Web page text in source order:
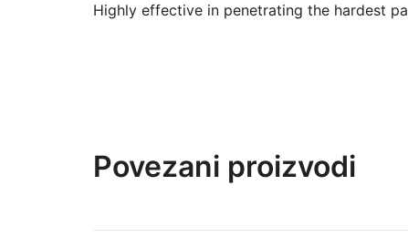
Highly effective in penetrating the hardest
Povezani proizvodi